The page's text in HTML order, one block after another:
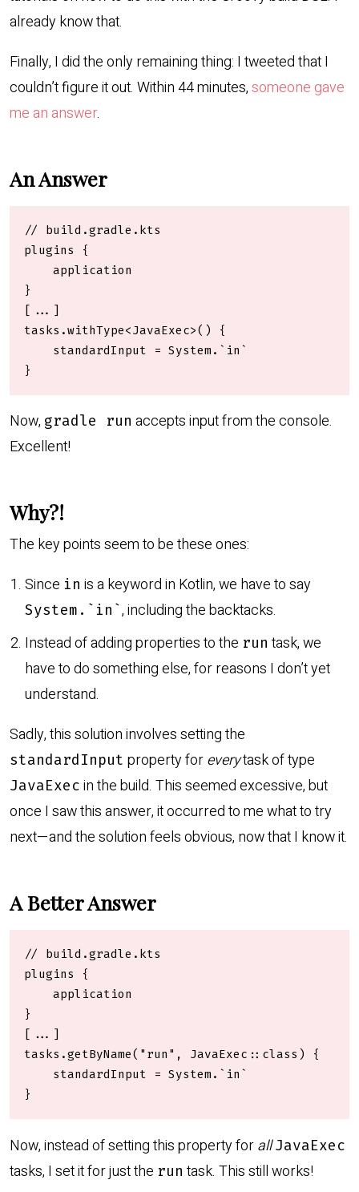
already know that.
Finally, I did the only remaining thing: I tweeted that I
couldn’t figure it out. Within 44 minutes,someone gave
me an answer.
An Answer
// build.gradle.kts
plugins {
    application
}
[...]
tasks.withType<JavaExec>() {
    standardInput = System.`in`
}
Now, gradle run accepts input from the console.
Excellent!
Why?!
The key points seem to be these ones:
Since in is a keyword in Kotlin, we have to say
System.`in`, including the backtacks.
Instead of adding properties to the run task, we
have to do something else, for reasons I don’t yet
understand.
Sadly, this solution involves setting the
standardInput property foreverytask of type
JavaExec in the build. This seemed excessive, but
once I saw this answer, it occurred to me what to try
next—and the solution feels obvious, now that I know it.
A Better Answer
// build.gradle.kts
plugins {
    application
}
[...]
tasks.getByName("run", JavaExec::class) {
    standardInput = System.`in`
}
Now, instead of setting this property forall JavaExec
tasks, I set it for just the run task. This still works!